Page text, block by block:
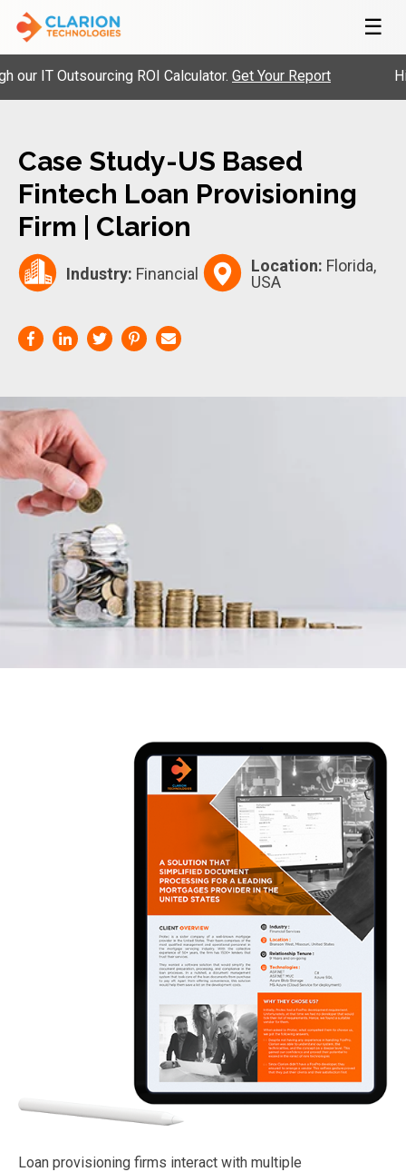
☰
IT Outsourcing ROI Calculator.Get Your Report
Case Study-US Based
Fintech Loan Provisioning
Firm | Clarion
Industry: Financial Location: Florida,
USA
Loan provisioning firms interact with multiple